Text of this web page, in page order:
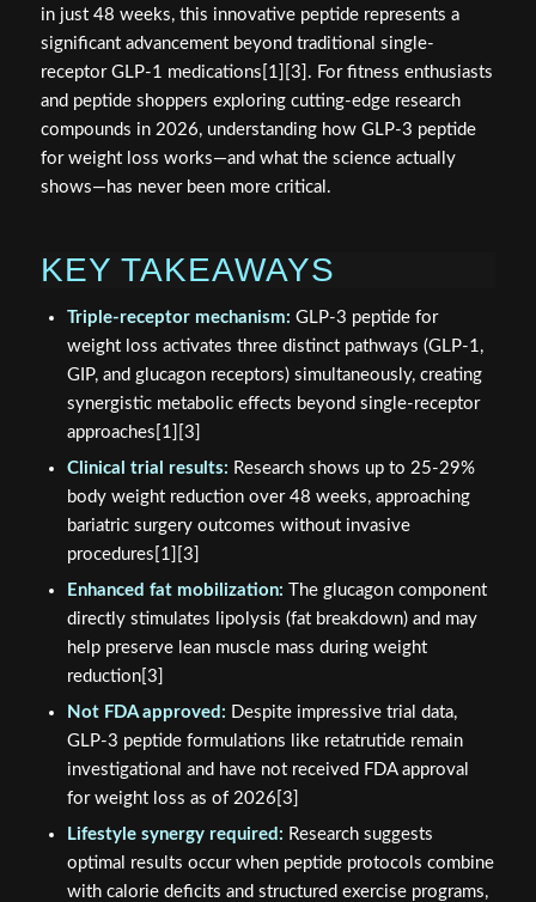
in just 48 weeks, this innovative peptide represents a
significant advancement beyond traditional single-
receptor GLP-1 medications[1][3]. For fitness enthusiasts
and peptide shoppers exploring cutting-edge research
compounds in 2026, understanding how GLP-3 peptide
for weight loss works—and what the science actually
shows—has never been more critical.
KEY TAKEAWAYS
Triple-receptor mechanism: GLP-3 peptide for
weight loss activates three distinct pathways (GLP-1,
GIP, and glucagon receptors) simultaneously, creating
synergistic metabolic effects beyond single-receptor
approaches[1][3]
Clinical trial results: Research shows up to 25-29%
body weight reduction over 48 weeks, approaching
bariatric surgery outcomes without invasive
procedures[1][3]
Enhanced fat mobilization: The glucagon component
directly stimulates lipolysis (fat breakdown) and may
help preserve lean muscle mass during weight
reduction[3]
Not FDA approved: Despite impressive trial data,
GLP-3 peptide formulations like retatrutide remain
investigational and have not received FDA approval
for weight loss as of 2026[3]
Lifestyle synergy required: Research suggests
optimal results occur when peptide protocols combine
with calorie deficits and structured exercise programs,